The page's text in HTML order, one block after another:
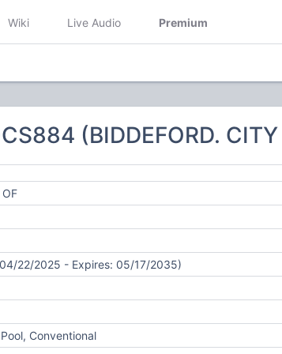
Wiki Live Audio Premium
(BIDDEFORD.
OF
22/2025 - Expires: 05/17/2035)
Conventional